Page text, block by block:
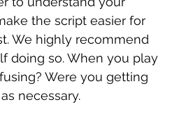
the script easier for
We highly recommend
doing so. When you play
Were you getting
necessary.